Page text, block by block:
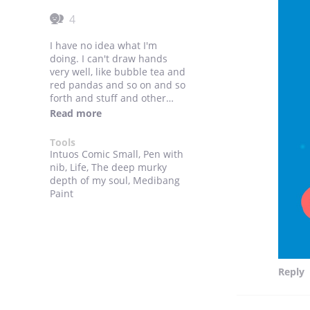
4
I have no idea what I'm
doing. I can't draw hands
very well, like bubble tea and
red pandas and so on and so
forth and stuff and other
stuff going forever and ever
stuff such as stuff. The end
till the end till the end of
some other stuff. If you made
it this far good for you. Here's
a cookie and time and time
Read more
Tools
Intuos Comic Small, Pen with
nib, Life, The deep murky
depth of my soul, Medibang
Paint
Reply